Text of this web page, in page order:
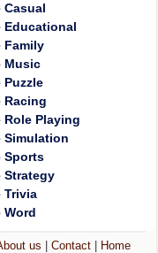
Casual
Educational
Family
Music
Puzzle
Racing
Role Playing
Simulation
Sports
Strategy
Trivia
Word
us Contact| Home